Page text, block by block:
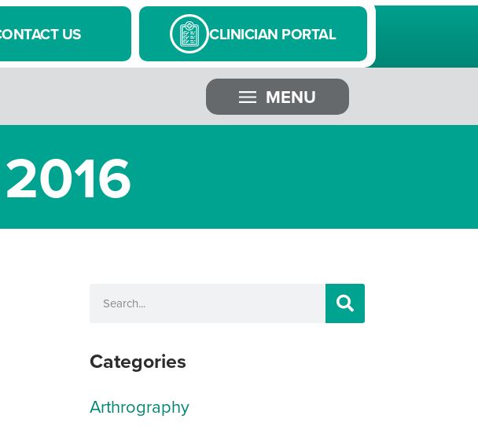
US CLINICIAN PORTAL
MENU
Categories
Arthrography